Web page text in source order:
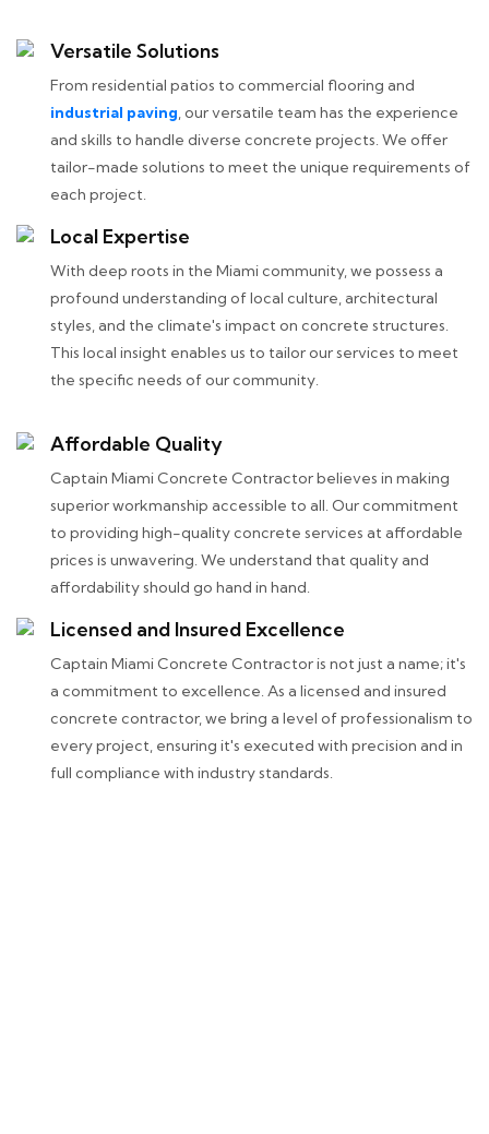
Versatile Solutions
From residential patios to commercial flooring and
industrial paving, our versatile team has the experience
and skills to handle diverse concrete projects. We offer
tailor-made solutions to meet the unique requirements of
each project.
Local Expertise
With deep roots in the Miami community, we possess a
profound understanding of local culture, architectural
styles, and the climate's impact on concrete structures.
This local insight enables us to tailor our services to meet
the specific needs of our community.
Affordable Quality
Captain Miami Concrete Contractor believes in making
superior workmanship accessible to all. Our commitment
to providing high-quality concrete services at affordable
prices is unwavering. We understand that quality and
affordability should go hand in hand.
Licensed and Insured Excellence
Captain Miami Concrete Contractor is not just a name; it's
a commitment to excellence. As a licensed and insured
concrete contractor, we bring a level of professionalism to
every project, ensuring it's executed with precision and in
full compliance with industry standards.